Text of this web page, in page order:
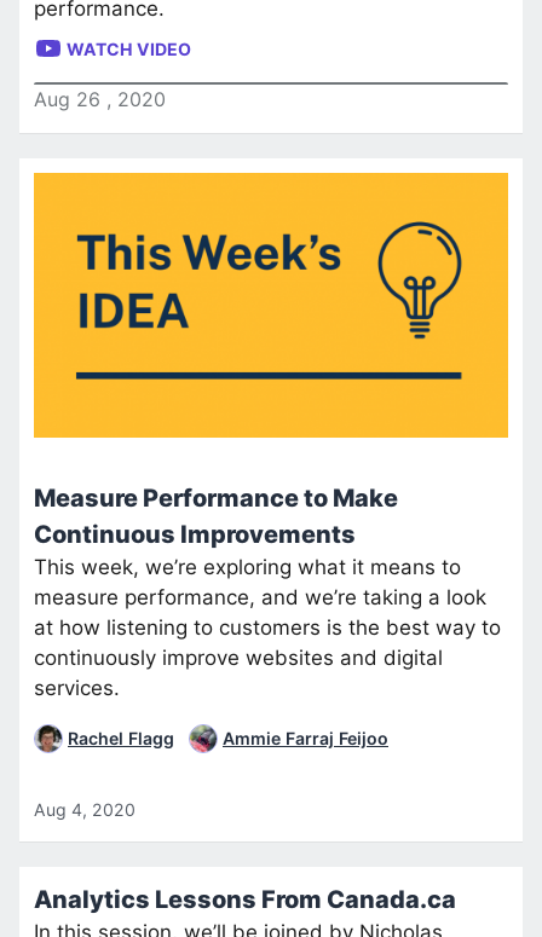
performance.
WATCH VIDEO
Aug 26 , 2020
Measure Performance to Make
Continuous Improvements
This week, we’re exploring what it means to
measure performance, and we’re taking a look
at how listening to customers is the best way to
continuously improve websites and digital
services.
Rachel Flagg Ammie Farraj Feijoo
Aug 4, 2020
Analytics Lessons From Canada.ca